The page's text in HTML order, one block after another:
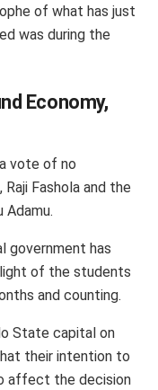
of what has just
was during the
Economy,
vote of no
Fashola and the
Adamu.
government has
of the students
and counting.
State capital on
their intention to
affect the decision